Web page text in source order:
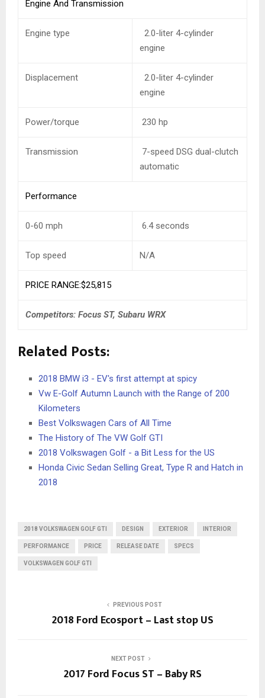
Engine And Transmission
Engine type
2.0-liter 4-cylinder
engine
Displacement
2.0-liter 4-cylinder
engine
Power/torque 230 hp
Transmission
7-speed DSG dual-clutch
automatic
Performance
0-60 mph 6.4 seconds
Top speed N/A
PRICE RANGE:$25,815
Competitors: Focus ST, Subaru WRX
Related Posts:
2018 BMW i3 - EV's first attempt at spicy
Vw E-Golf Autumn Launch with the Range of 200
Kilometers
Best Volkswagen Cars of All Time
The History of The VW Golf GTI
2018 Volkswagen Golf - a Bit Less for the US
Honda Civic Sedan Selling Great, Type R and Hatch in
2018
2018 VOLKSWAGEN GOLF GTI DESIGN EXTERIOR INTERIOR
PERFORMANCE PRICE RELEASE DATE SPECS
VOLKSWAGEN GOLF GTI
PREVIOUS POST
2018 Ford Ecosport – Last stop US
NEXT POST
2017 Ford Focus ST – Baby RS